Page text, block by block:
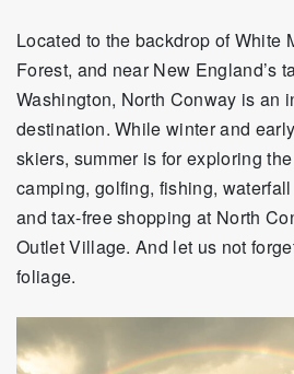
Located to the backdrop of White
Forest, and near New England’s
Washington, North Conway is an
destination. While winter and
skiers, summer is for exploring
camping, golfing, fishing,
and tax-free shopping at North
Outlet Village. And let us not
foliage.